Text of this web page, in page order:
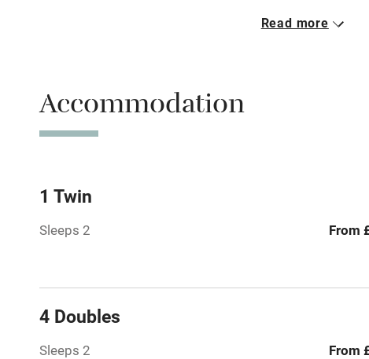
Read more
Accommodation
1 Twin
Sleeps 2 From
4 Doubles
Sleeps 2 From